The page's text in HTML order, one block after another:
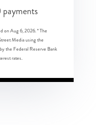
payments
onAug 6, 2026.* The
Media using the
the Federal Reserve Bank
rates.